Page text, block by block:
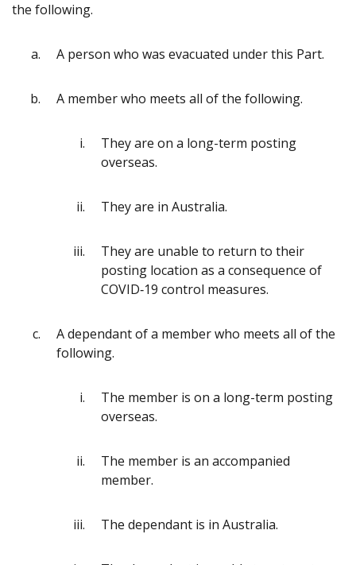
the following.
A person who was evacuated under this Part.
A member who meets all of the following.
They are on a long-term posting
overseas.
They are in Australia.
They are unable to return to their
posting location as a consequence of
COVID‑19 control measures.
A dependant of a member who meets all of the
following.
The member is on a long-term posting
overseas.
The member is an accompanied
member.
The dependant is in Australia.